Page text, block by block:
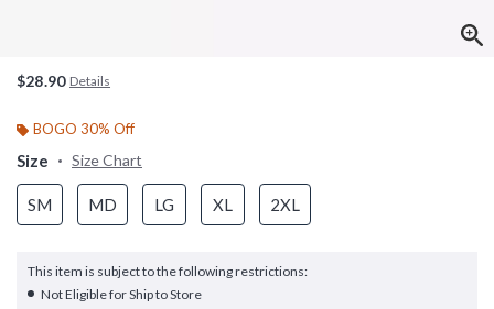
$28.90 Details
BOGO 30% Off
Size Size Chart
SM MD LG XL 2XL
This item is subject to the following restrictions:
Not Eligible for Ship to Store